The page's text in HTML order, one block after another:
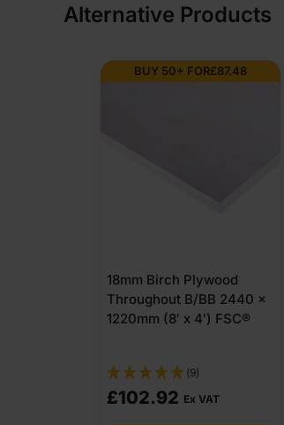
Alternative Products
BUY 50+ FOR£87.48
18mm Birch Plywood
Throughout B/BB 2440 x
1220mm (8′ x 4′) FSC®
(9)
£102.92 Ex VAT